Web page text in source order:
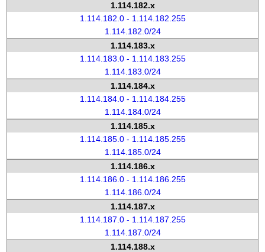
1.114.182.x
1.114.182.0 - 1.114.182.255
1.114.182.0/24
1.114.183.x
1.114.183.0 - 1.114.183.255
1.114.183.0/24
1.114.184.x
1.114.184.0 - 1.114.184.255
1.114.184.0/24
1.114.185.x
1.114.185.0 - 1.114.185.255
1.114.185.0/24
1.114.186.x
1.114.186.0 - 1.114.186.255
1.114.186.0/24
1.114.187.x
1.114.187.0 - 1.114.187.255
1.114.187.0/24
1.114.188.x